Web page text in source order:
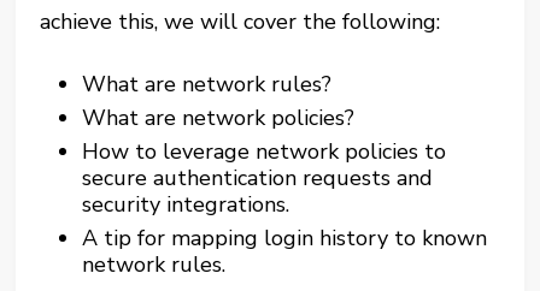
achieve this, we will cover the following:
What are network rules?
What are network policies?
How to leverage network policies to
secure authentication requests and
security integrations.
A tip for mapping login history to known
network rules.